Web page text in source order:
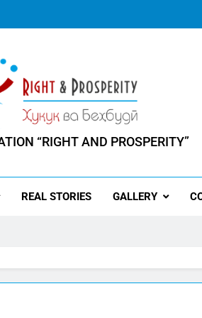
“RIGHT AND PROSPERITY”
REAL STORIES GALLERY